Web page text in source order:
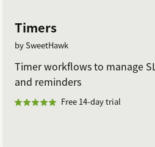
Timers
by SweetHawk
Timer workflows to manage
and reminders
Free 14-day trial